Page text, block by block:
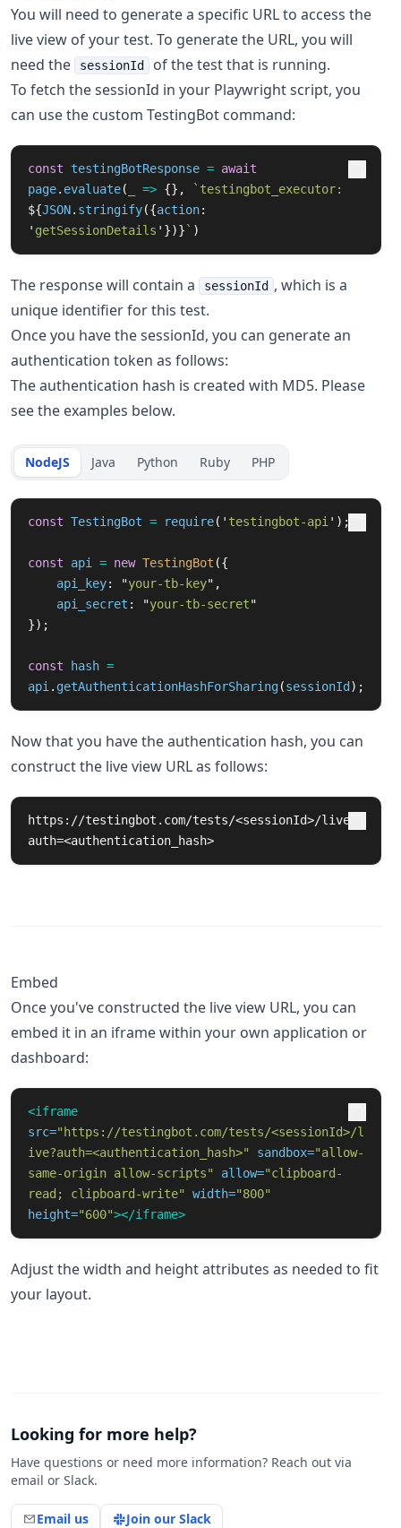
You will need to generate a specific URL to access the
live view of your test. To generate the URL, you will
need the
sessionId
of the test that is running.
To fetch the sessionId in your Playwright script, you
can use the custom TestingBot command:
const testingBotResponse = await
page. evaluate( => {},
`testingbot_executor:
${JSON. stringify({action:
' getSessionDetails ' })} ` )
The response will contain a sessionId , which is a
unique identifier for this test.
Once you have the sessionId, you can generate an
authentication token as follows:
The authentication hash is created with MD5. Please
see the examples below.
NodeJS Java Python Ruby PHP
const TestingBot = require( ' testingbot-api ' );
const api = new TestingBot ({
api_key: "your-tb-key" ,
api_secret : "your-tb-secret"
});
const hash =
api . getAuthenticationHashForSharing(sessionId );
Now that you have the authentication hash, you can
construct the live view URL as follows:
https://testingbot.com/tests/<sessionId>/live?
auth=<authentication_hash>
Embed
Once you've constructed the live view URL, you can
embed it in an iframe within your own application or
dashboard:
<iframe
src="https://testingbot.com/tests/<sessionId>/l
ive?auth=<authentication_hash>"
sandbox="allow-
same-origin allow-scripts"
allow="clipboard-
read; clipboard-write"
width="800"
height="600"></iframe>
Adjust the width and height attributes as needed to fit
your layout.
Looking for more help?
Have questions or need more information? Reach out via
email or Slack.
Email us Join our Slack